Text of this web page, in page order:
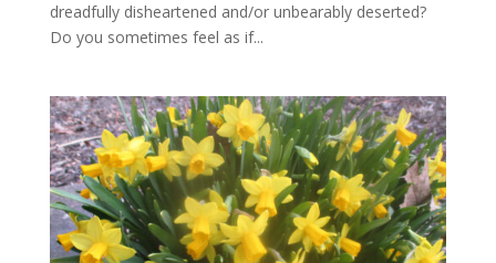
dreadfully disheartened and/or unbearably deserted?
Do you sometimes feel as if...